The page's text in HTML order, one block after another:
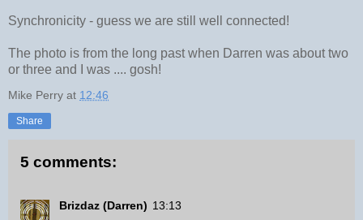
Synchronicity - guess we are still well connected!
The photo is from the long past when Darren was about two
or three and I was .... gosh!
Mike Perry at 12:46
Share
5 comments:
Brizdaz (Darren) 13:13